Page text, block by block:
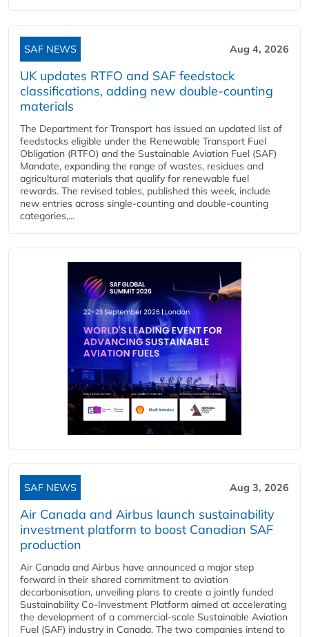
SAF NEWS Aug 4, 2026
UK updates RTFO and SAF feedstock
classifications, adding new double‑counting
materials
The Department for Transport has issued an updated list of
feedstocks eligible under the Renewable Transport Fuel
Obligation (RTFO) and the Sustainable Aviation Fuel (SAF)
Mandate, expanding the range of wastes, residues and
agricultural materials that qualify for renewable fuel
rewards. The revised tables, published this week, include
new entries across single‑counting and double‑counting
categories,...
SAF NEWS Aug 3, 2026
Air Canada and Airbus launch sustainability
investment platform to boost Canadian SAF
production
Air Canada and Airbus have announced a major step
forward in their shared commitment to aviation
decarbonisation, unveiling plans to create a jointly funded
Sustainability Co‑Investment Platform aimed at accelerating
the development of a commercial‑scale Sustainable Aviation
Fuel (SAF) industry in Canada. The two companies intend to